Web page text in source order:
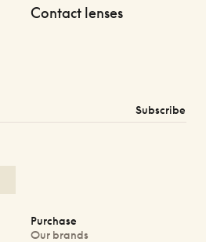
Contact lenses
Subscribe
Purchase
Our brands